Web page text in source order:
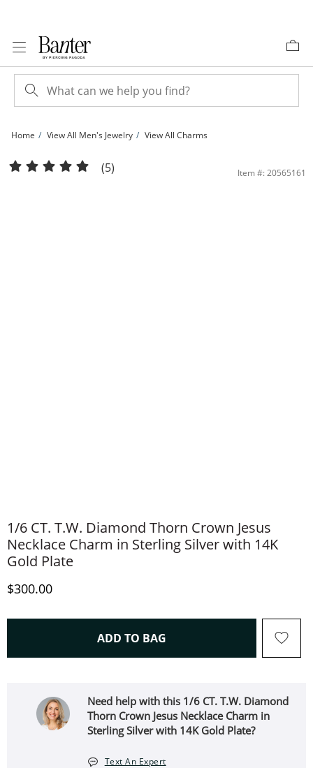
Home View All Men's Jewelry View All Charms
1/6 CT. T.W. Diamond Thorn Crown Jesus Necklace Charm in Sterling Silver
(5) Item #: 20565161
1/6 CT. T.W. Diamond Thorn Crown Jesus
Necklace Charm in Sterling Silver with 14K
Gold Plate
Discounted Price
$300.00
ADD TO BAG THIS ACTION WILL OPEN
Need help with this 1/6 CT. T.W. Diamond
Thorn Crown Jesus Necklace Charm in
Sterling Silver with 14K Gold Plate?
Text An Expert